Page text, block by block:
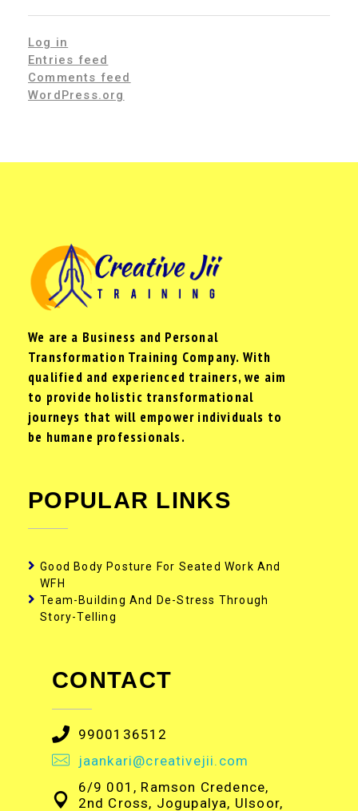
Log in
Entries feed
Comments feed
WordPress.org
We are a Business and Personal
Transformation Training Company. With
qualified and experienced trainers, we aim
to provide holistic transformational
journeys that will empower individuals to
be humane professionals.
POPULAR LINKS
Good Body Posture For Seated Work And
WFH
Team-Building And De-Stress Through
Story-Telling
CONTACT
9900136512
jaankari@creativejii.com
6/9 001, Ramson Credence,
2nd Cross, Jogupalya, Ulsoor,